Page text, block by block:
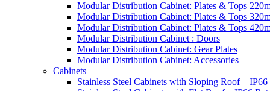
Modular Distribution Cabinet: Plates & Tops
Modular Distribution Cabinet: Plates & Tops
Modular Distribution Cabinet: Plates & Tops
Modular Distribution Cabinet : Doors
Modular Distribution Cabinet: Gear Plates
Modular Distribution Cabinet: Accessories
Cabinets
Stainless Steel Cabinets with Sloping Roof – IP66